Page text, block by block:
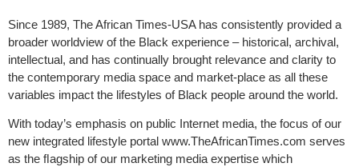
Since 1989, The African Times-USA has consistently provided a
broader worldview of the Black experience – historical, archival,
intellectual, and has continually brought relevance and clarity to
the contemporary media space and market-place as all these
variables impact the lifestyles of Black people around the world.
With today’s emphasis on public Internet media, the focus of our
new integrated lifestyle portal www.TheAfricanTimes.com serves
as the ﬂagship of our marketing media expertise which